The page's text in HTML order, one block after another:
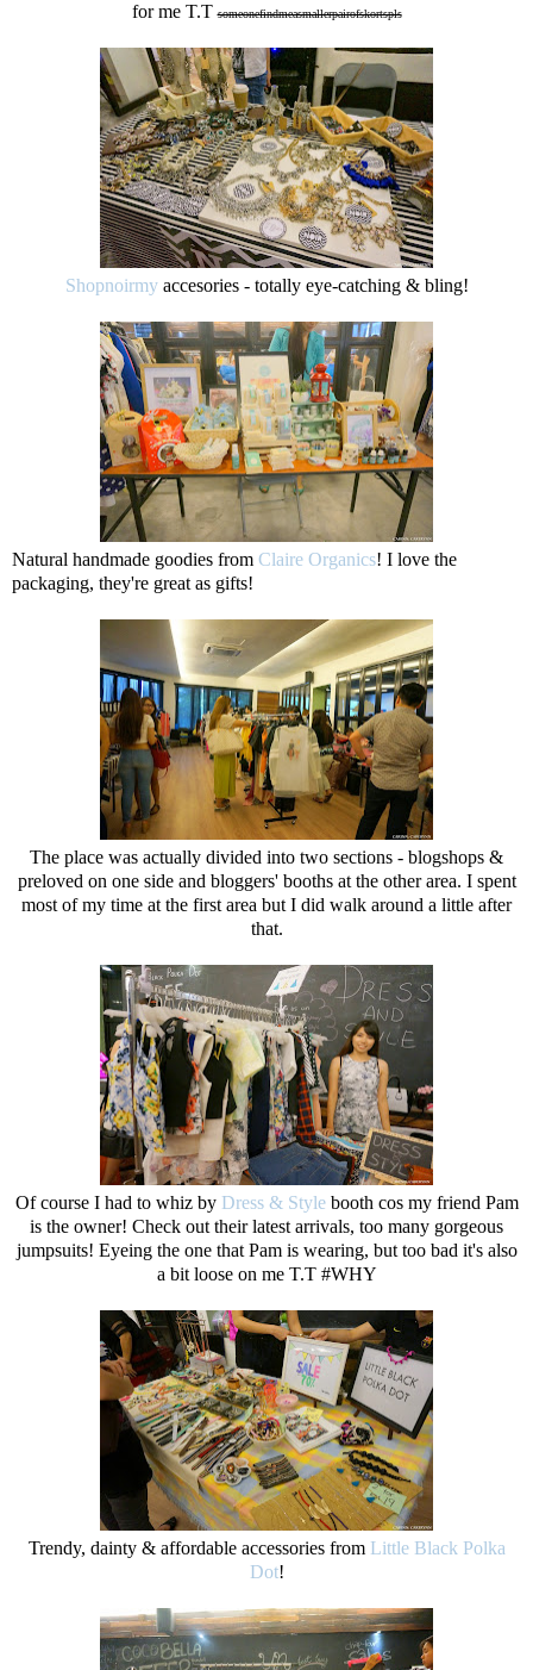
for me T.Tsomeonefindmeasmallerpairofskortspls
Shopnoirmyaccesories - totally eye-catching & bling!
Natural handmade goodies from Claire Organics! I love the
packaging, they're great as gifts!
The place was actually divided into two sections - blogshops &
preloved on one side and bloggers' booths at the other area. I spent
most of my time at the first area but I did walk around a little after
that.
Of course I had to whiz by Dress & Stylebooth cos my friend Pam
is the owner! Check out their latest arrivals, too many gorgeous
jumpsuits! Eyeing the one that Pam is wearing, but too bad it's also
a bit loose on me T.T #WHY
Trendy, dainty & affordable accessories from Little Black Polka
Dot!